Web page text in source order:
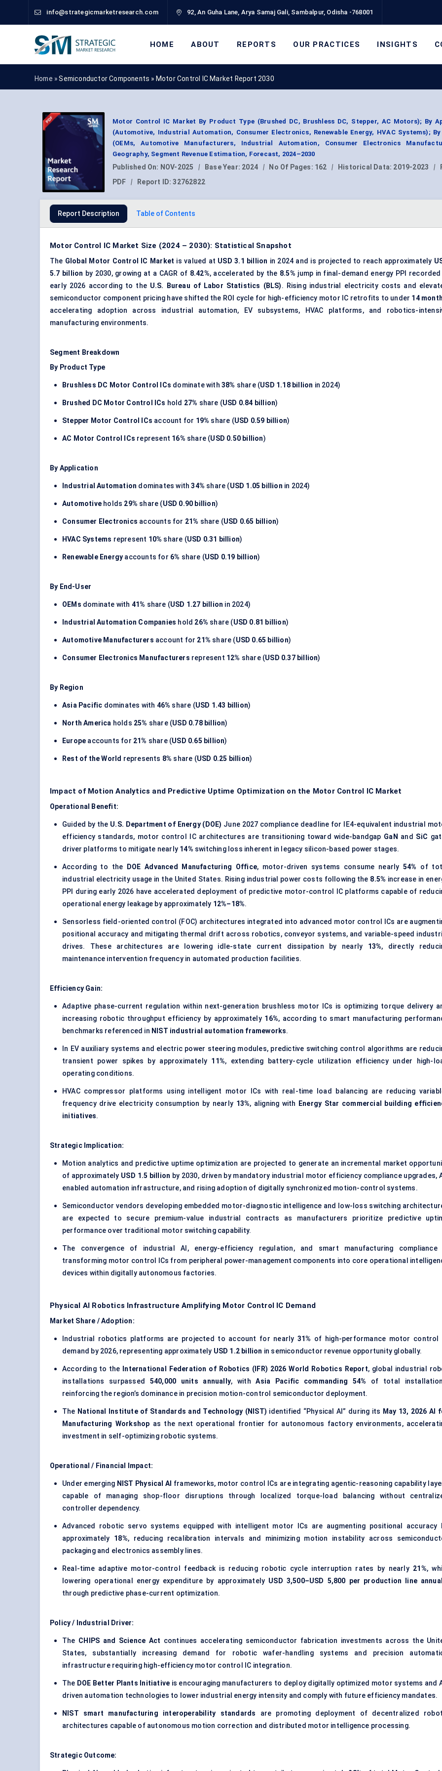
info@strategicmarketresearch.com 92, An Guha Lane, Arya Samaj Gali, Sambalpur, Odisha -768001
HOME ABOUT REPORTS OUR PRACTICES INSIGHTS
Home »Semiconductor Components » Motor Control IC Market Report 2030
Motor Control IC Market By Product Type (Brushed DC, Brushless DC, Stepper, AC Motors); By
(Automotive, Industrial Automation, Consumer Electronics, Renewable Energy, HVAC Systems); By
(OEMs, Automotive Manufacturers, Industrial Automation, Consumer Electronics
Geography, Segment Revenue Estimation, Forecast, 2024–2030
Published On: NOV-2025 | Base Year: 2024 | No Of Pages: 162 | Historical Data: 2019-2023 |
PDF
| Report ID:32762822
Report Description Table of Contents
Motor Control IC Market Size (2024 – 2030): Statistical Snapshot
The Global Motor Control IC Market is valued at USD 3.1 billion in 2024 and is projected to reach approximately
5.7 billion by 2030, growing at a CAGR of 8.42%, accelerated by the 8.5% jump in final-demand energy PPI recorded
early 2026 according to the U.S. Bureau of Labor Statistics (BLS). Rising industrial electricity costs and
semiconductor component pricing have shifted the ROI cycle for high-efficiency motor IC retrofits to under 14
accelerating adoption across industrial automation, EV subsystems, HVAC platforms, and robotics-
manufacturing environments.
Segment Breakdown
By Product Type
Brushless DC Motor Control ICs dominate with 38% share (USD 1.18 billion in 2024)
Brushed DC Motor Control ICs hold 27% share (USD 0.84 billion)
Stepper Motor Control ICs account for 19% share (USD 0.59 billion)
AC Motor Control ICs represent 16% share (USD 0.50 billion)
By Application
Industrial Automation dominates with34% share (USD 1.05 billion in 2024)
Automotive holds 29% share (USD 0.90 billion)
Consumer Electronics accounts for 21% share (USD 0.65 billion)
HVAC Systems represent 10% share (USD 0.31 billion)
Renewable Energy accounts for 6% share (USD 0.19 billion)
By End-User
OEMs dominate with 41% share (USD 1.27 billion in 2024)
Industrial Automation Companies hold 26% share (USD 0.81 billion)
Automotive Manufacturers account for 21% share (USD 0.65 billion)
Consumer Electronics Manufacturers represent 12% share (USD 0.37 billion)
By Region
Asia Pacific dominates with 46% share (USD 1.43 billion)
North America holds 25% share (USD 0.78 billion)
Europe accounts for 21% share (USD 0.65 billion)
Rest of the World represents 8% share (USD 0.25 billion)
Impact of Motion Analytics and Predictive Uptime Optimization on the Motor Control IC Market
Operational Benefit:
Guided by the U.S. Department of Energy (DOE) June 2027 compliance deadline for IE4-equivalent industrial
efficiency standards, motor control IC architectures are transitioning toward wide-bandgap GaN and SiC
driver platforms to mitigate nearly 14% switching loss inherent in legacy silicon-based power stages.
According to the DOE Advanced Manufacturing Office, motor-driven systems consume nearly54%
of
industrial electricity usage in the United States. Rising industrial power costs following the 8.5% increase in
PPI during early 2026 have accelerated deployment of predictive motor-control IC platforms capable of
operational energy leakage by approximately 12%–18%.
Sensorless field-oriented control (FOC) architectures integrated into advanced motor control ICs are
positional accuracy and mitigating thermal drift across robotics, conveyor systems, and variable-speed
drives. These architectures are lowering idle-state current dissipation by nearly 13%, directly
maintenance intervention frequency in automated production facilities.
Efficiency Gain:
Adaptive phase-current regulation within next-generation brushless motor ICs is optimizing torque delivery
increasing robotic throughput efficiency by approximately 16%, according to smart manufacturing
benchmarks referenced in NIST industrial automation frameworks.
In EV auxiliary systems and electric power steering modules, predictive switching control algorithms are
transient power spikes by approximately 11%, extending battery-cycle utilization efficiency under high-
operating conditions.
HVAC compressor platforms using intelligent motor ICs with real-time load balancing are reducing
frequency drive electricity consumption by nearly 13%, aligning with
Energy Star commercial building
initiatives.
Strategic Implication:
Motion analytics and predictive uptime optimization are projected to generate an incremental market
of approximately USD 1.5 billion by 2030, driven by mandatory industrial motor efficiency compliance upgrades,
enabled automation infrastructure, and rising adoption of digitally synchronized motion-control systems.
Semiconductor vendors developing embedded motor-diagnostic intelligence and low-loss switching
are expected to secure premium-value industrial contracts as manufacturers prioritize predictive
performance over traditional motor switching capability.
The convergence of industrial AI, energy-efficiency regulation, and smart manufacturing compliance
transforming motor control ICs from peripheral power-management components into core operational
devices within digitally autonomous factories.
Physical AI Robotics Infrastructure Amplifying Motor Control IC Demand
Market Share / Adoption:
Industrial robotics platforms are projected to account for nearly 31% of high-performance motor control
demand by 2026, representing approximately USD 1.2 billion in semiconductor revenue opportunity globally.
According to the International Federation of Robotics (IFR) 2026 World Robotics Report, global industrial
installations surpassed 540,000 units annually, withAsia Pacific commanding 54% of total
reinforcing the region’s dominance in precision motion-control semiconductor deployment.
The National Institute of Standards and Technology (NIST) identified “Physical AI” during its May 13, 2026 AI
Manufacturing Workshop as the next operational frontier for autonomous factory environments,
investment in self-optimizing robotic systems.
Operational / Financial Impact:
Under emerging NIST Physical AI frameworks, motor control ICs are integrating agentic-reasoning capability
capable of managing shop-floor disruptions through localized torque-load balancing without
controller dependency.
Advanced robotic servo systems equipped with intelligent motor ICs are augmenting positional accuracy
approximately 18%, reducing recalibration intervals and minimizing motion instability across
packaging and electronics assembly lines.
Real-time adaptive motor-control feedback is reducing robotic cycle interruption rates by nearly 21%,
lowering operational energy expenditure by approximately USD 3,500–USD 5,800 per production line
through predictive phase-current optimization.
Policy / Industrial Driver:
The CHIPS and Science Act continues accelerating semiconductor fabrication investments across the
States, substantially increasing demand for robotic wafer-handling systems and precision
infrastructure requiring high-efficiency motor control IC integration.
The DOE Better Plants Initiative is encouraging manufacturers to deploy digitally optimized motor systems and
driven automation technologies to lower industrial energy intensity and comply with future efficiency mandates.
NIST smart manufacturing interoperability standards are promoting deployment of decentralized
architectures capable of autonomous motion correction and distributed motor intelligence processing.
Strategic Outcome: